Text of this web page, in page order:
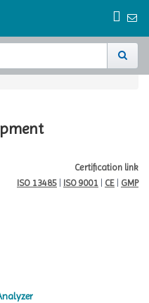
Certification link
ISO 13485
ISO 9001 CE GMP